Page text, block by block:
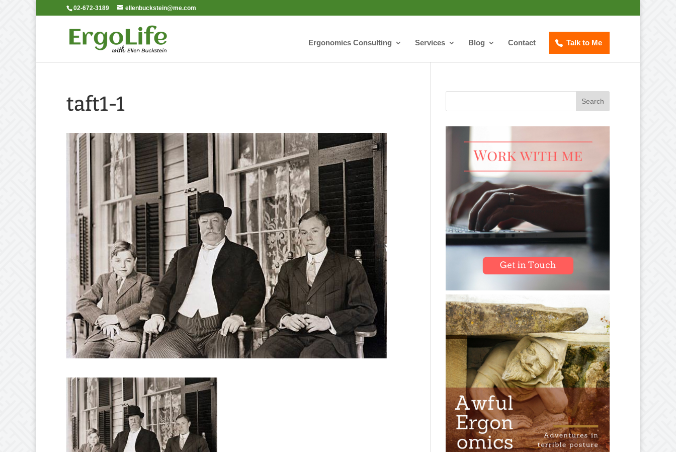
02-672-3189 ellenbuckstein@me.com
Ergonomics Consulting Services Blog Contact Talk to Me
taft1-1